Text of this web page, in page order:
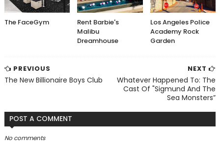
The FaceGym
Rent Barbie's
Malibu
Dreamhouse
Los Angeles Police
Academy Rock
Garden
NEXT
Whatever Happened To: The
Cast Of "Sigmund And The
Sea Monsters”
PREVIOUS
The New Billionaire Boys Club
POST A COMMENT
No comments